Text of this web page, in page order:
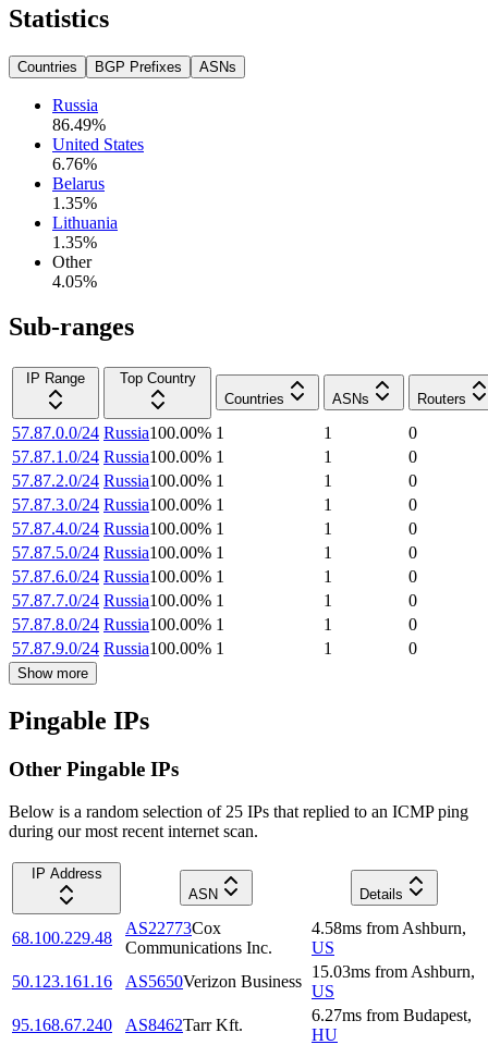
Statistics
Countries BGP Prefixes ASNs
Russia
86.49%
United States
6.76%
Belarus
1.35%
Lithuania
1.35%
Other
4.05%
Sub-ranges
IP Range
Top Country
Countries
ASNs Routers
57.87.0.0/24 Russia100.00% 1 1
0
57.87.1.0/24 Russia100.00% 1 1
0
57.87.2.0/24 Russia100.00% 1 1
0
57.87.3.0/24 Russia100.00% 1 1
0
57.87.4.0/24 Russia100.00% 1 1
0
57.87.5.0/24 Russia100.00% 1 1
0
57.87.6.0/24 Russia100.00% 1 1
0
57.87.7.0/24 Russia100.00% 1 1
0
57.87.8.0/24 Russia100.00% 1 1
0
57.87.9.0/24 Russia100.00% 1 1 0
Show more
Pingable IPs
Other Pingable IPs
Below is a random selection of 25 IPs that replied to an ICMP ping
during our most recent internet scan.
IP Address
ASN
Details
68.100.229.48
AS22773Cox
Communications Inc.
4.58ms from Ashburn,
US
50.123.161.16
AS5650Verizon Business
15.03ms from Ashburn,
US
95.168.67.240
AS8462Tarr Kft.
6.27ms from Budapest,
HU